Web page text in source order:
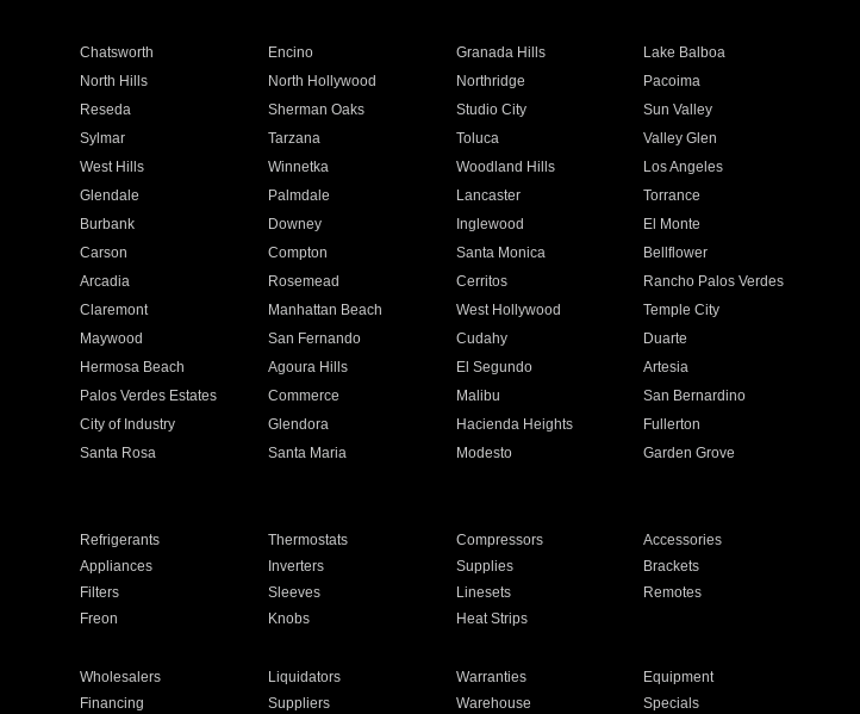
Chatsworth Encino Granada Hills
Lake Balboa
North Hills North Hollywood Northridge
Pacoima
Reseda Sherman Oaks Studio City
Sun Valley
Sylmar Tarzana Toluca
Valley Glen
West Hills Winnetka Woodland Hills
Los Angeles
Glendale Palmdale Lancaster
Torrance
Burbank Downey Inglewood
El Monte
Carson Compton Santa Monica
Bellflower
Arcadia Rosemead Cerritos
Rancho Palos Verdes
Claremont Manhattan Beach West Hollywood
Temple City
Maywood San Fernando Cudahy
Duarte
Hermosa Beach Agoura Hills El Segundo
Artesia
Palos Verdes Estates Commerce Malibu
San Bernardino
City of Industry Glendora Hacienda Heights
Fullerton
Santa Rosa Santa Maria Modesto
Garden Grove
Refrigerants Thermostats Compressors
Accessories
Appliances Inverters Supplies
Brackets
Filters Sleeves Linesets
Remotes
Freon Knobs Heat Strips
Wholesalers Liquidators Warranties
Equipment
Financing Suppliers Warehouse Specials